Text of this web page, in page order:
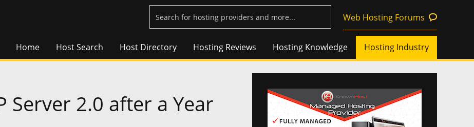
Web Hosting Forums
Home Host Search Host Directory Hosting Reviews Hosting Knowledge Hosting Industry
Server 2.0 after a Year